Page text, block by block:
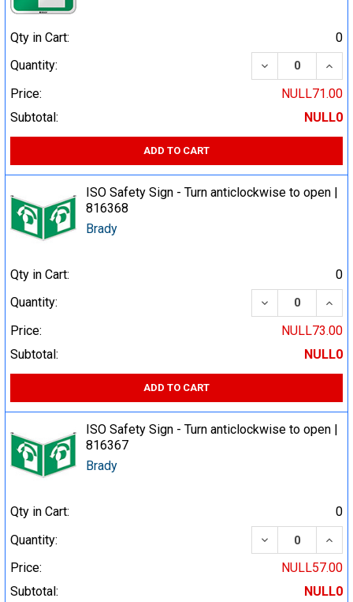
Qty in Cart:
0
Quantity:
DECREASE
Price:
NULL71.00
Subtotal:
NULL0
ADD TO CART
ISO Safety Sign - Turn anticlockwise to open |
816368
Brady
Qty in Cart:
0
Quantity:
DECREASE
Price:
NULL73.00
Subtotal:
NULL0
ADD TO CART
ISO Safety Sign - Turn anticlockwise to open |
816367
Brady
Qty in Cart:
0
Quantity:
DECREASE
Price:
NULL57.00
Subtotal:
NULL0